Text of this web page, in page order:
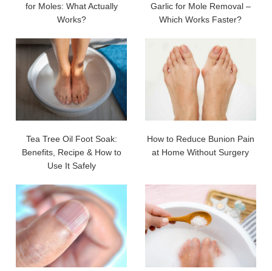
for Moles: What Actually
Works?
Garlic for Mole Removal –
Which Works Faster?
Tea Tree Oil Foot Soak:
Benefits, Recipe & How to
Use It Safely
How to Reduce Bunion Pain
at Home Without Surgery